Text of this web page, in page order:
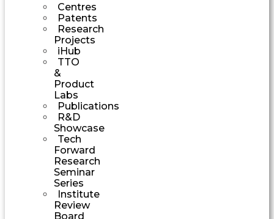
Centres
Patents
Research
Projects
iHub
TTO
&
Product
Labs
Publications
R&D
Showcase
Tech
Forward
Research
Seminar
Series
Institute
Review
Board